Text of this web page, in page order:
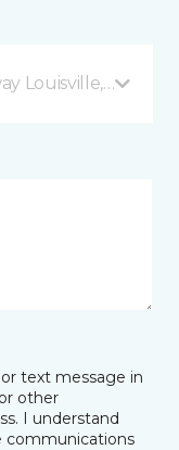
Louisville, KY
text message in
other
I understand
communications